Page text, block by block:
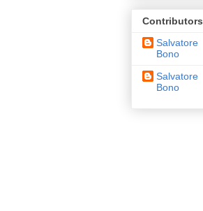
Contributors
Salvatore
Bono
Salvatore
Bono